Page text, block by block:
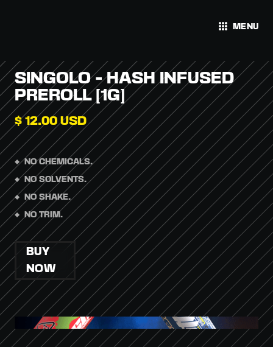
MENU
SINGOLO - HASH INFUSED
PREROLL [1G]
$ 12.00 USD
NO CHEMICALS.
NO SOLVENTS.
NO SHAKE.
NO TRIM.
BUY
NOW